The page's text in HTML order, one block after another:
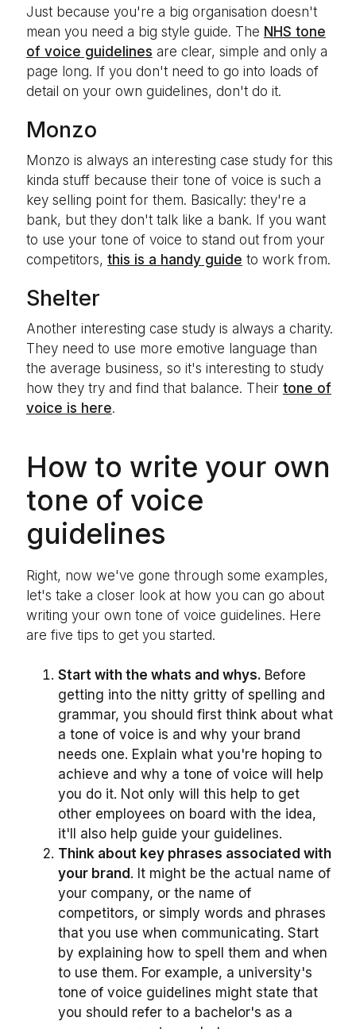
Just because you're a big organisation doesn't
mean you need a big style guide. The NHS tone
of voice guidelines are clear, simple and only a
page long. If you don't need to go into loads of
detail on your own guidelines, don't do it.
Monzo
Monzo is always an interesting case study for this
kinda stuff because their tone of voice is such a
key selling point for them. Basically: they're a
bank, but they don't talk like a bank. If you want
to use your tone of voice to stand out from your
competitors, this is a handy guide to work from.
Shelter
Another interesting case study is always a charity.
They need to use more emotive language than
the average business, so it's interesting to study
how they try and find that balance. Their tone of
voice is here.
How to write your own
tone of voice
guidelines
Right, now we've gone through some examples,
let's take a closer look at how you can go about
writing your own tone of voice guidelines. Here
are five tips to get you started.
Start with the whats and whys. Before
getting into the nitty gritty of spelling and
grammar, you should first think about what
a tone of voice is and why your brand
needs one. Explain what you're hoping to
achieve and why a tone of voice will help
you do it. Not only will this help to get
other employees on board with the idea,
it'll also help guide your guidelines.
Think about key phrases associated with
your brand . It might be the actual name of
your company, or the name of
competitors, or simply words and phrases
that you use when communicating. Start
by explaining how to spell them and when
to use them. For example, a university's
tone of voice guidelines might state that
you should refer to a bachelor's as a